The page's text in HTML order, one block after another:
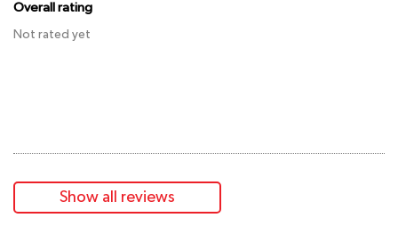
Overall rating
Not rated yet
Show all reviews